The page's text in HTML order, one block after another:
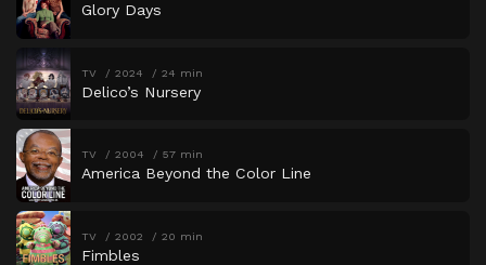
Glory Days
TV 2024 24 min
Delico’s Nursery
TV 2004 57 min
America Beyond the Color Line
TV 2002 20 min
Fimbles